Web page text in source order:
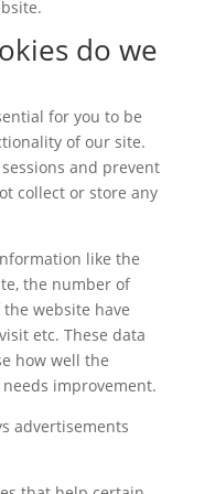
do we
for you to be
of our site.
and prevent
collect or store any
like the
the number of
website have
etc. These data
how well the
improvement.
advertisements